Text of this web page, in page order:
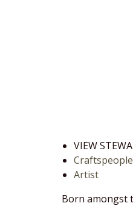
VIEW
Craftspeople
Artist
Born amongst